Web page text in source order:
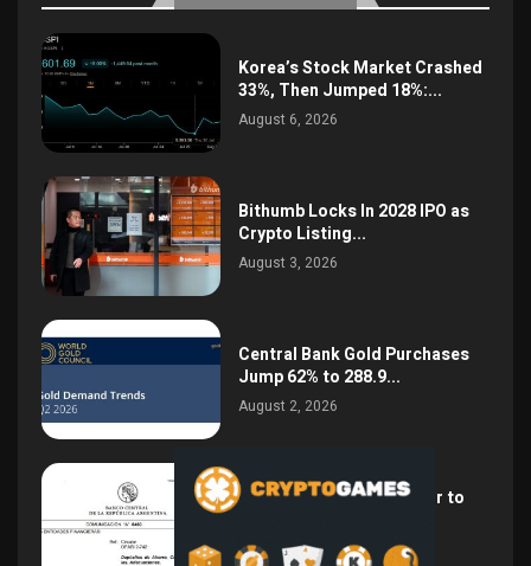
Korea’s Stock Market Crashed
33%, Then Jumped 18%:...
August 6, 2026
Bithumb Locks In 2028 IPO as
Crypto Listing...
August 3, 2026
Central Bank Gold Purchases
Jump 62% to 288.9...
August 2, 2026
Argentina Opens the Door to
July 26, 2026